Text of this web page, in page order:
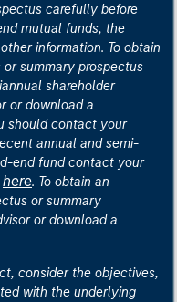
carefully before
mutual funds, the
information. To obtain
summary prospectus
shareholder
or download a
should contact your
annual and semi-
end fund contact your
here. To obtain an
or summary
or download a
consider the objectives,
with the underlying